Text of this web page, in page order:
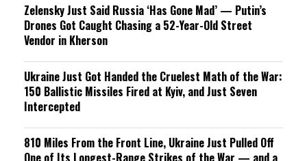
Zelensky Just Said Russia ‘Has Gone Mad’ — Putin’s
Drones Got Caught Chasing a 52-Year-Old Street
Vendor in Kherson
Ukraine Just Got Handed the Cruelest Math of the War:
150 Ballistic Missiles Fired at Kyiv, and Just Seven
Intercepted
810 Miles From the Front Line, Ukraine Just Pulled Off
One of Its Longest-Range Strikes of the War — and a